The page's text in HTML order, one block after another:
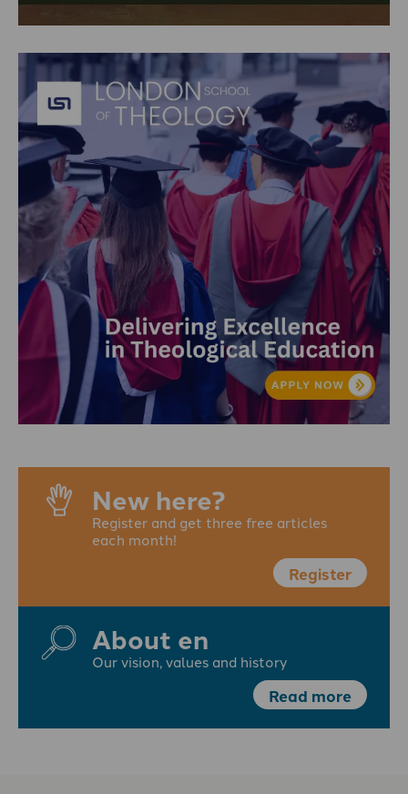
New here?
Register and get three free articles
each month!
Register
About en
Our vision, values and history
Read more